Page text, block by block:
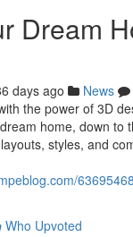
Dream
days ago News
the power of 3D
home, down to
styles, and
Who Upvoted